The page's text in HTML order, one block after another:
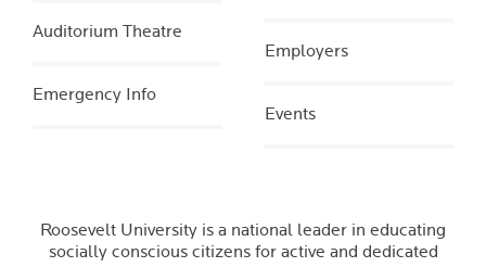
Auditorium Theatre
Emergency Info
Employers
Events
Roosevelt University is a national leader in educating
socially conscious citizens for active and dedicated